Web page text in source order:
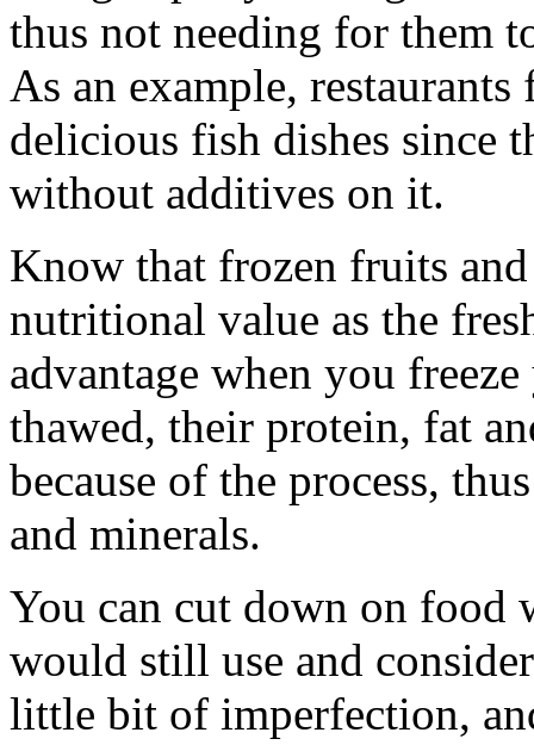
thus not needing for them
As an example,
delicious fish dishes since
without additives on it.
Know that frozen fruits and
nutritional value as the
advantage when you
thawed, their protein, fat
because of the process,
and minerals.
You can cut down on food
would still use and
little bit of imperfection,